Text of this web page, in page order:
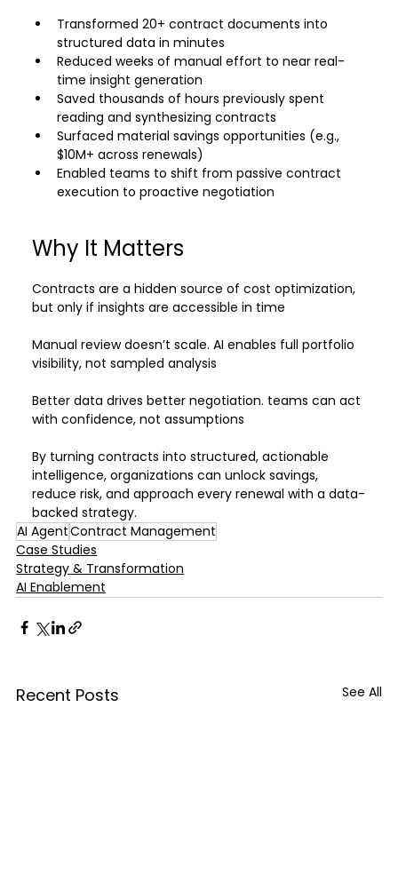
Transformed 20+ contract documents into
structured data in minutes
Reduced weeks of manual effort to near real-
time insight generation
Saved thousands of hours previously spent
reading and synthesizing contracts
Surfaced material savings opportunities (e.g.,
$10M+ across renewals)
Enabled teams to shift from passive contract
execution to proactive negotiation
Why It Matters
Contracts are a hidden source of cost optimization,
but only if insights are accessible in time
Manual review doesn’t scale. AI enables full portfolio
visibility, not sampled analysis
Better data drives better negotiation. teams can act
with confidence, not assumptions
By turning contracts into structured, actionable
intelligence, organizations can unlock savings,
reduce risk, and approach every renewal with a data-
backed strategy.
AI AgentContract Management
Case Studies
Strategy & Transformation
AI Enablement
Recent Posts See All